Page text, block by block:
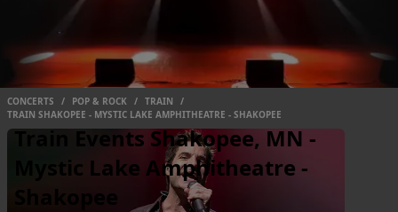
CONCERTS / POP & ROCK / TRAIN
/
TRAIN SHAKOPEE - MYSTIC LAKE AMPHITHEATRE - SHAKOPEE
Train Events Shakopee, MN -
Mystic Lake Amphitheatre -
Shakopee